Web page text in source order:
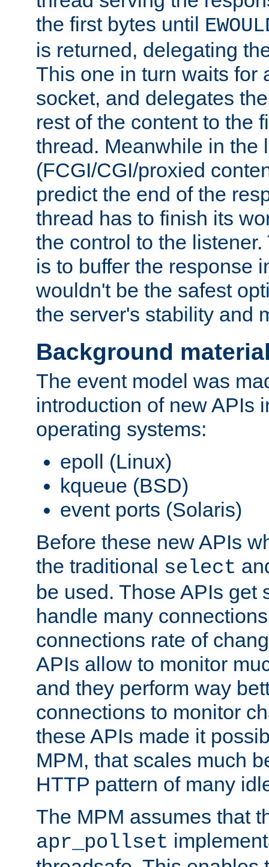
the first bytes until
is returned, delegating
This one in turn waits for
socket, and delegates
rest of the content to the
thread. Meanwhile in the
(FCGI/CGI/proxied
predict the end of the
thread has to finish its
the control to the
is to buffer the response
wouldn't be the safest
the server's stability and
Background
The event model was
introduction of new APIs
operating systems:
epoll (Linux)
kqueue (BSD)
event ports (Solaris)
Before these new APIs
the traditional select
be used. Those APIs get
handle many
connections rate of
APIs allow to monitor
and they perform way
connections to monitor
these APIs made it
MPM, that scales much
HTTP pattern of many
The MPM assumes that
apr_pollset